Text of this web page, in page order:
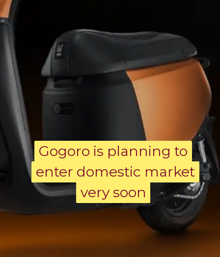
Gogoro is planning to
enter domestic market
very soon
Gogoro is planning to
enter domestic market
very soon